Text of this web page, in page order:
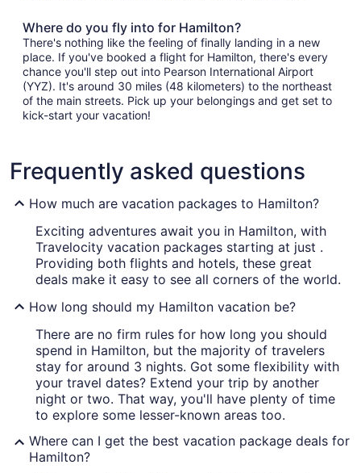
Where do you fly into for Hamilton?
There's nothing like the feeling of finally landing in a new
place. If you've booked a flight for Hamilton, there's every
chance you'll step out into Pearson International Airport
(YYZ). It's around 30 miles (48 kilometers) to the northeast
of the main streets. Pick up your belongings and get set to
kick-start your vacation!
Frequently asked questions
How much are vacation packages to Hamilton?
Exciting adventures await you in Hamilton, with
Travelocity vacation packages starting at just .
Providing both flights and hotels, these great
deals make it easy to see all corners of the world.
How long should my Hamilton vacation be?
There are no firm rules for how long you should
spend in Hamilton, but the majority of travelers
stay for around 3 nights. Got some flexibility with
your travel dates? Extend your trip by another
night or two. That way, you'll have plenty of time
to explore some lesser-known areas too.
Where can I get the best vacation package deals for
Hamilton?